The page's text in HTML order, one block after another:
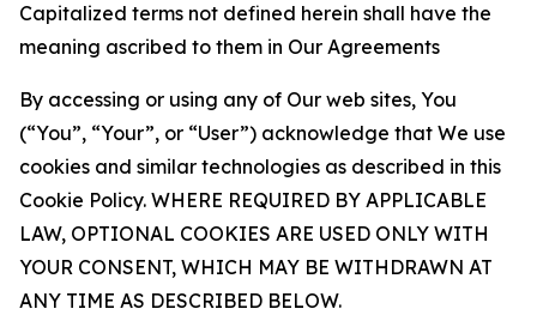
Capitalized terms not defined herein shall have the
meaning ascribed to them in Our Agreements
By accessing or using any of Our web sites, You
(“You”, “Your”, or “User”) acknowledge that We use
cookies and similar technologies as described in this
Cookie Policy. WHERE REQUIRED BY APPLICABLE
LAW, OPTIONAL COOKIES ARE USED ONLY WITH
YOUR CONSENT, WHICH MAY BE WITHDRAWN AT
ANY TIME AS DESCRIBED BELOW.